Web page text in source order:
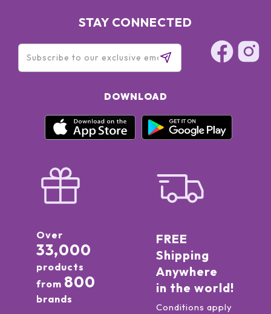
STAY CONNECTED
DOWNLOAD
Over
33,000
products
from 800
brands
FREE
Shipping
Anywhere
in the world!
Conditions apply